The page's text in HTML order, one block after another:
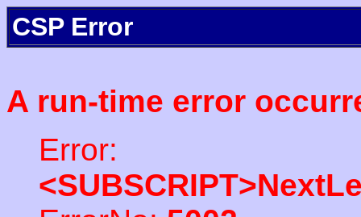
CSP Error
A run-time error
Error: